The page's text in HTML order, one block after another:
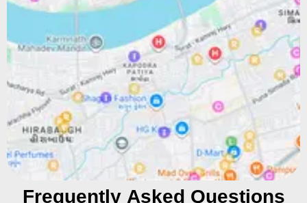
Frequently Asked Questions